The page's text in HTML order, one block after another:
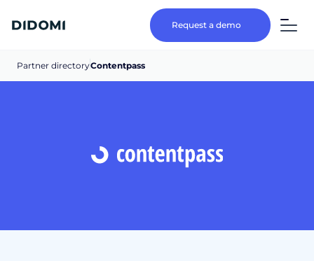
Request a demo
Partner directoryContentpass